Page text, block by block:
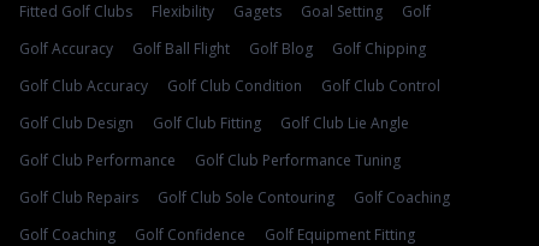
Fitted Golf Clubs
Flexibility Gagets Goal Setting
Golf
Golf Accuracy
Golf Ball Flight Golf Blog
Golf Chipping
Golf Club Accuracy
Golf Club Condition
Golf Club Control
Golf Club Design
Golf Club Fitting
Golf Club Lie Angle
Golf Club Performance
Golf Club Performance Tuning
Golf Club Repairs
Golf Club Sole Contouring
Golf Coaching
Golf Coaching
Golf Confidence
Golf Equipment Fitting